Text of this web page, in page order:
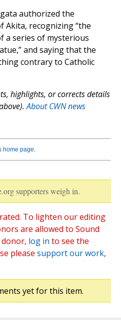
authorized the
Akita, recognizing “the
a series of mysterious
and saying that the
contrary to Catholic
highlights, or corrects details
About CWN news
home page.
supporters weigh in.
To lighten our editing
are allowed to Sound
log in to see the
please support our work,
yet for this item.